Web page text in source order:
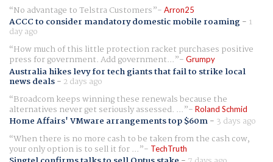
No advantage to Telstra Customers
Arron25
ACCC to consider mandatory domestic mobile roaming- 1
day ago
How much of this little protection racket purchases positive
press for government. Add government... Grumpy
Australia hikes levy for tech giants that fail to strike local
news deals- 2 days ago
Broadcom keeps winning these renewals because the
alternatives never get seriously assessed. ... Roland Schmid
Home Affairs' VMware arrangements top $60m- 3 days ago
When there is no more cash to be taken from the cash cow,
your only option is to sell it for ... TechTruth